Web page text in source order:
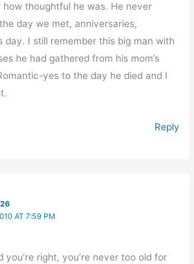
thoughtful he was. He never
day we met, anniversaries,
day. I still remember this big man with
he had gathered from his mom’s
yes to the day he died and I
Reply
AT 7:59 PM
you’re right, you’re never too old for